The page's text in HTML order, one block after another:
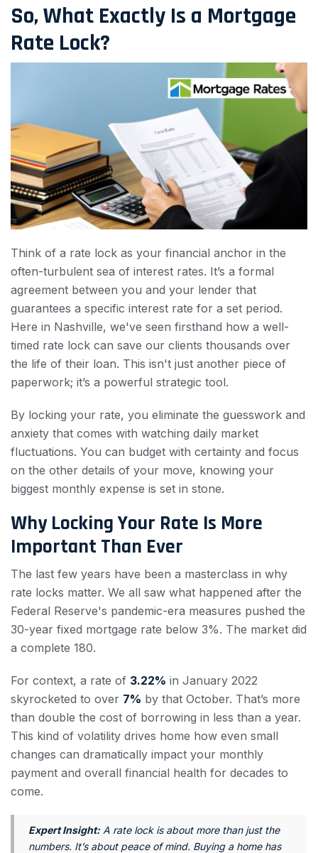
So, What Exactly Is a Mortgage
Rate Lock?
Think of a rate lock as your financial anchor in the
often-turbulent sea of interest rates. It’s a formal
agreement between you and your lender that
guarantees a specific interest rate for a set period.
Here in Nashville, we've seen firsthand how a well-
timed rate lock can save our clients thousands over
the life of their loan. This isn't just another piece of
paperwork; it’s a powerful strategic tool.
By locking your rate, you eliminate the guesswork and
anxiety that comes with watching daily market
fluctuations. You can budget with certainty and focus
on the other details of your move, knowing your
biggest monthly expense is set in stone.
Why Locking Your Rate Is More
Important Than Ever
The last few years have been a masterclass in why
rate locks matter. We all saw what happened after the
Federal Reserve's pandemic-era measures pushed the
30-year fixed mortgage rate below 3%. The market did
a complete 180.
For context, a rate of 3.22% in January 2022
skyrocketed to over 7% by that October. That’s more
than double the cost of borrowing in less than a year.
This kind of volatility drives home how even small
changes can dramatically impact your monthly
payment and overall financial health for decades to
come.
Expert Insight: A rate lock is about more than just the
numbers. It’s about peace of mind. Buying a home has